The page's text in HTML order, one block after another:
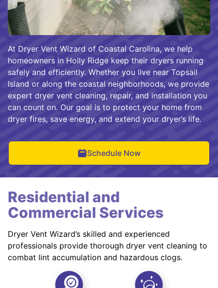
At Dryer Vent Wizard of Coastal Carolina, we help
homeowners in Holly Ridge keep their dryers running
safely and efficiently. Whether you live near Topsail
Island or along the coastal neighborhoods, we provide
expert dryer vent cleaning, repair, and installation you
can count on. Our goal is to protect your home from
dryer fires, save energy, and extend your dryer’s life.
Schedule Now
Residential and
Commercial Services
Dryer Vent Wizard’s skilled and experienced
professionals provide thorough dryer vent cleaning to
combat lint accumulation and hazardous clogs.